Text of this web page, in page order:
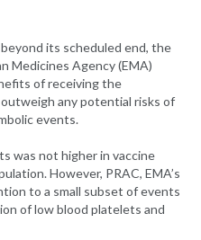
its scheduled end, the
Medicines Agency (EMA)
of receiving the
any potential risks of
events.
was not higher in vaccine
However, PRAC, EMA’s
to a small subset of events
of low blood platelets and